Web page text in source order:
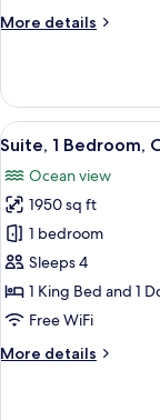
Access,
(Napua)
More details
More
Suite,
Bedroom,
Lounge
Access,
Garden
View
(Napua)
View
all
photos
for
Suite,
1
Bedroom,
Ocean
(Wailea)
4
Suite, 1 Bedroom,
Ocean view
1950 sq ft
1 bedroom
Sleeps 4
1 King Bed and 1
Free WiFi
More details
More